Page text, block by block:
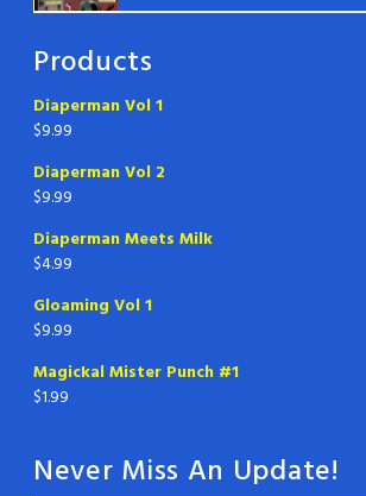
Products
Diaperman Vol 1
$9.99
Diaperman Vol 2
$9.99
Diaperman Meets Milk
$4.99
Gloaming Vol 1
$9.99
Magickal Mister Punch #1
$1.99
Never Miss An Update!